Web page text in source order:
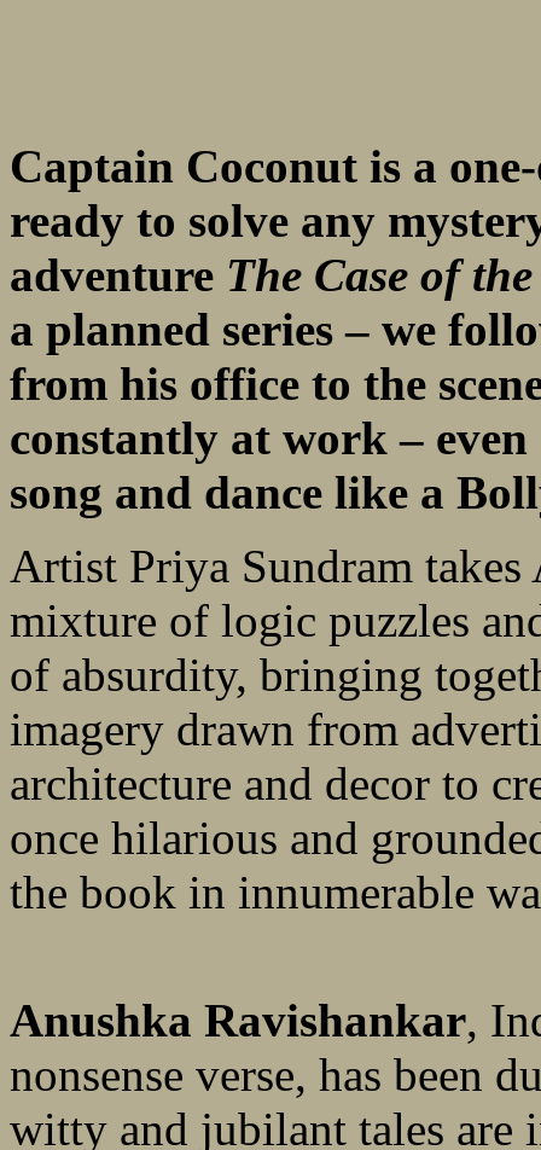
Captain Coconut is a
ready to solve any
adventure The Case of
a planned series – we
from his office to the
constantly at work –
song and dance like a
Artist Priya Sundram takes
mixture of logic puzzles
of absurdity, bringing
imagery drawn from
architecture and decor to
once hilarious and
the book in innumerable
Anushka Ravishankar,
nonsense verse, has been
witty and jubilant tales are